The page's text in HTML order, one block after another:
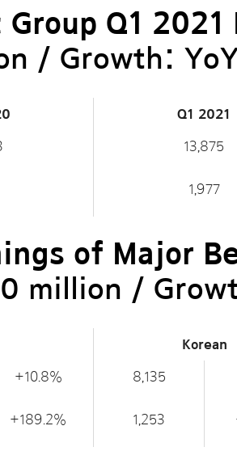
Q1 2021
/ Growth:
Q1 2021
13,875
1,977
of Major
million /
Korean
+10.8% 8,135
+189.2% 1,253